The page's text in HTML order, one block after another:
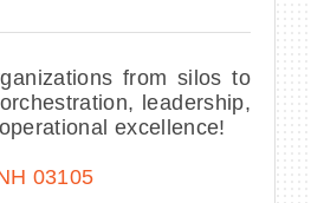
from silos to
leadership,
excellence!
03105